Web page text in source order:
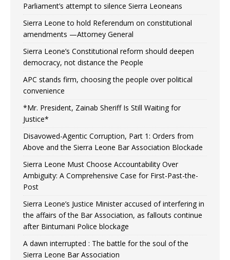
Parliament’s attempt to silence Sierra Leoneans
Sierra Leone to hold Referendum on constitutional
amendments —Attorney General
Sierra Leone’s Constitutional reform should deepen
democracy, not distance the People
APC stands firm, choosing the people over political
convenience
*Mr. President, Zainab Sheriff Is Still Waiting for
Justice*
Disavowed-Agentic Corruption, Part 1: Orders from
Above and the Sierra Leone Bar Association Blockade
Sierra Leone Must Choose Accountability Over
Ambiguity: A Comprehensive Case for First-Past-the-
Post
Sierra Leone’s Justice Minister accused of interfering in
the affairs of the Bar Association, as fallouts continue
after Bintumani Police blockage
A dawn interrupted : The battle for the soul of the
Sierra Leone Bar Association